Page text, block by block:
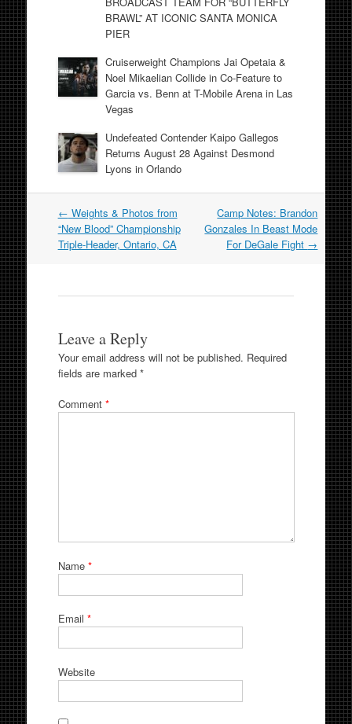
BRAWL” AT ICONIC SANTA MONICA
PIER
Cruiserweight Champions Jai Opetaia &
Noel Mikaelian Collide in Co-Feature to
Garcia vs. Benn at T-Mobile Arena in Las
Vegas
Undefeated Contender Kaipo Gallegos
Returns August 28 Against Desmond
Lyons in Orlando
Post
navigation
← Weights & Photos from
“New Blood” Championship
Triple-Header, Ontario, CA
Camp Notes: Brandon
Gonzales In Beast Mode
For DeGale Fight →
Leave a Reply
Your email address will not be published. Required
fields are marked *
Comment *
Name *
Email *
Website